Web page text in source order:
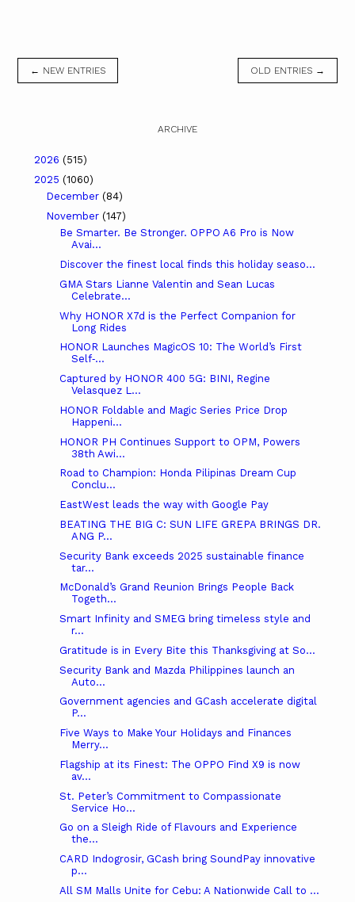
← NEW ENTRIES OLD ENTRIES →
ARCHIVE
2026 (515)
2025 (1060)
December (84)
November (147)
Be Smarter. Be Stronger. OPPO A6 Pro is Now
Avai...
Discover the finest local finds this holiday seaso...
GMA Stars Lianne Valentin and Sean Lucas
Celebrate...
Why HONOR X7d is the Perfect Companion for
Long Rides
HONOR Launches MagicOS 10: The World’s First
Self‑...
Captured by HONOR 400 5G: BINI, Regine
Velasquez L...
HONOR Foldable and Magic Series Price Drop
Happeni...
HONOR PH Continues Support to OPM, Powers
38th Awi...
Road to Champion: Honda Pilipinas Dream Cup
Conclu...
EastWest leads the way with Google Pay
BEATING THE BIG C: SUN LIFE GREPA BRINGS DR.
ANG P...
Security Bank exceeds 2025 sustainable finance
tar...
McDonald’s Grand Reunion Brings People Back
Togeth...
Smart Infinity and SMEG bring timeless style and
r...
Gratitude is in Every Bite this Thanksgiving at So...
Security Bank and Mazda Philippines launch an
Auto...
Government agencies and GCash accelerate digital
P...
Five Ways to Make Your Holidays and Finances
Merry...
Flagship at its Finest: The OPPO Find X9 is now
av...
St. Peter’s Commitment to Compassionate
Service Ho...
Go on a Sleigh Ride of Flavours and Experience
the...
CARD Indogrosir, GCash bring SoundPay innovative
p...
All SM Malls Unite for Cebu: A Nationwide Call to ...